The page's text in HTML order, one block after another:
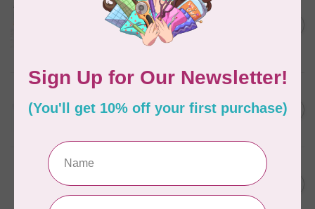
Aurifil Colour Builders
January 2022 - 50 wt thread
in Packs of 3 shades
AURIFIL
Thread Case - 12 slots
(empty)
C$13.95
C$11.86
AURIFIL
18YDS 2860 Light Emerald
C$7.95